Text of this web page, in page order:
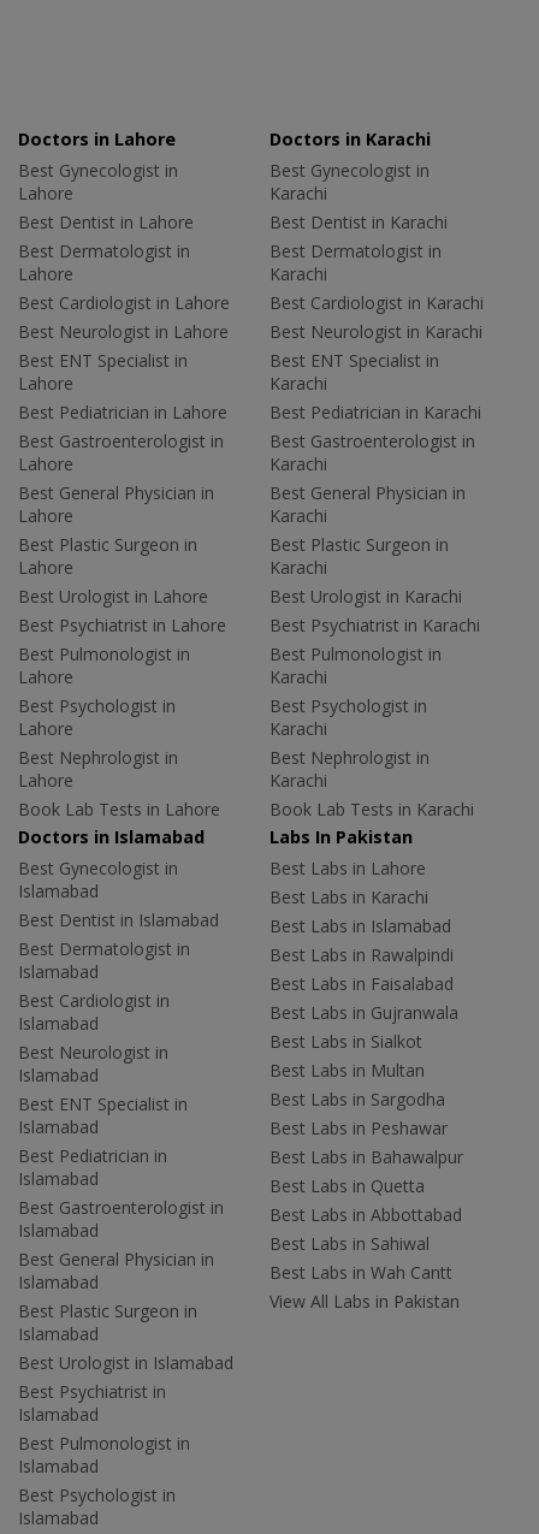
Doctors in Lahore
Best Gynecologist in
Lahore
Best Dentist in Lahore
Best Dermatologist in
Lahore
Best Cardiologist in Lahore
Best Neurologist in Lahore
Best ENT Specialist in
Lahore
Best Pediatrician in Lahore
Best Gastroenterologist in
Lahore
Best General Physician in
Lahore
Best Plastic Surgeon in
Lahore
Best Urologist in Lahore
Best Psychiatrist in Lahore
Best Pulmonologist in
Lahore
Best Psychologist in
Lahore
Best Nephrologist in
Lahore
Book Lab Tests in Lahore
Doctors in Karachi
Best Gynecologist in
Karachi
Best Dentist in Karachi
Best Dermatologist in
Karachi
Best Cardiologist in Karachi
Best Neurologist in Karachi
Best ENT Specialist in
Karachi
Best Pediatrician in Karachi
Best Gastroenterologist in
Karachi
Best General Physician in
Karachi
Best Plastic Surgeon in
Karachi
Best Urologist in Karachi
Best Psychiatrist in Karachi
Best Pulmonologist in
Karachi
Best Psychologist in
Karachi
Best Nephrologist in
Karachi
Book Lab Tests in Karachi
Doctors in Islamabad
Best Gynecologist in
Islamabad
Best Dentist in Islamabad
Best Dermatologist in
Islamabad
Best Cardiologist in
Islamabad
Best Neurologist in
Islamabad
Best ENT Specialist in
Islamabad
Best Pediatrician in
Islamabad
Best Gastroenterologist in
Islamabad
Best General Physician in
Islamabad
Best Plastic Surgeon in
Islamabad
Best Urologist in Islamabad
Best Psychiatrist in
Islamabad
Best Pulmonologist in
Islamabad
Best Psychologist in
Islamabad
Labs In Pakistan
Best Labs in Lahore
Best Labs in Karachi
Best Labs in Islamabad
Best Labs in Rawalpindi
Best Labs in Faisalabad
Best Labs in Gujranwala
Best Labs in Sialkot
Best Labs in Multan
Best Labs in Sargodha
Best Labs in Peshawar
Best Labs in Bahawalpur
Best Labs in Quetta
Best Labs in Abbottabad
Best Labs in Sahiwal
Best Labs in Wah Cantt
View All Labs in Pakistan